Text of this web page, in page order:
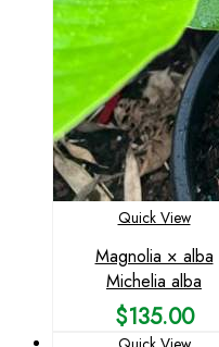
Quick View
Magnolia × alba
Michelia alba
$135.00